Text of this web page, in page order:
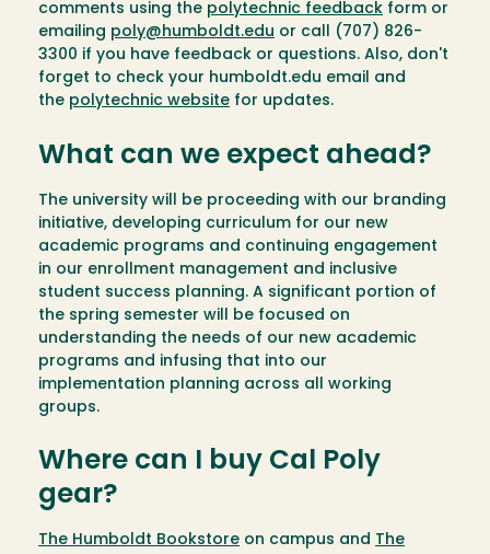
comments using the polytechnic feedback form or
emailing poly@humboldt.edu or call (707) 826-
3300 if you have feedback or questions. Also, don't
forget to check your humboldt.edu email and
the polytechnic website for updates.
What can we expect ahead?
The university will be proceeding with our branding
initiative, developing curriculum for our new
academic programs and continuing engagement
in our enrollment management and inclusive
student success planning. A significant portion of
the spring semester will be focused on
understanding the needs of our new academic
programs and infusing that into our
implementation planning across all working
groups.
Where can I buy Cal Poly
gear?
The Humboldt Bookstore on campus and The